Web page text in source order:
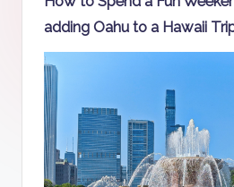
adding Oahu to a Hawaii